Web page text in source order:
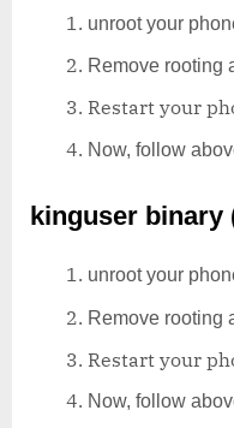
unroot your
Remove rooting
Restart your
Now, follow
kinguser binary
unroot your
Remove rooting
Restart your
Now, follow